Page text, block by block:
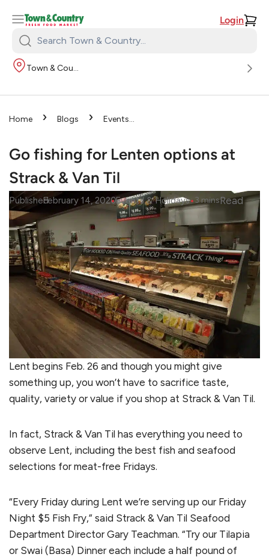
Login
Search
Town
Country:
Town & Country
Home › Blogs ›
Events
Lenten options at Strack & Van
Til
Go fishing for Lenten options at
Strack & Van Til
PublishedFebruary 14, 2020
•Events & Holidays•3minsRead
Lent begins Feb. 26 and though you might give
something up, you won’t have to sacrifice taste,
quality, variety or value if you shop at Strack & Van Til.
In fact, Strack & Van Til has everything you need to
observe Lent, including the best fish and seafood
selections for meat-free Fridays.
“Every Friday during Lent we’re serving up our Friday
Night $5 Fish Fry,” said Strack & Van Til Seafood
Department Director Gary Teachman. “Try our Tilapia
or Swai (Basa) Dinner each include a half pound of